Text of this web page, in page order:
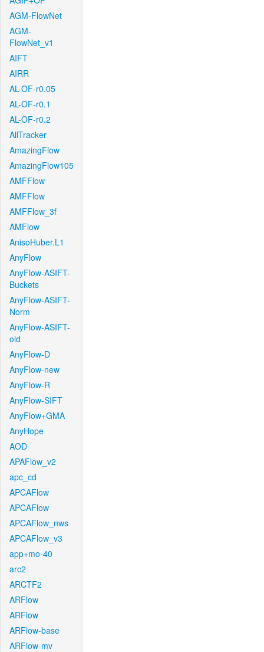
AGM-FlowNet
AGM-
FlowNet_v1
AIFT
AIRR
AL-OF-r0.05
AL-OF-r0.1
AL-OF-r0.2
AllTracker
AmazingFlow
AmazingFlow105
AMFFlow
AMFFlow
AMFFlow_3f
AMFlow
AnisoHuber.L1
AnyFlow
AnyFlow-ASIFT-
Buckets
AnyFlow-ASIFT-
Norm
AnyFlow-ASIFT-
old
AnyFlow-D
AnyFlow-new
AnyFlow-R
AnyFlow-SIFT
AnyFlow+GMA
AnyHope
AOD
APAFlow_v2
apc_cd
APCAFlow
APCAFlow
APCAFlow_nws
APCAFlow_v3
app+mo-40
arc2
ARCTF2
ARFlow
ARFlow
ARFlow-base
ARFlow-mv